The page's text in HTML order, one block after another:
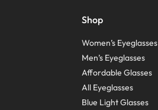
Shop
Women’s Eyeglasses
Men’s Eyeglasses
Affordable Glasses
All Eyeglasses
Blue Light Glasses